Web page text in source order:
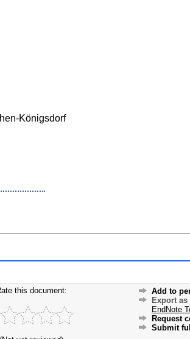
Königsdorf
this document:
Add to
Export as
EndNote
Request
Submit